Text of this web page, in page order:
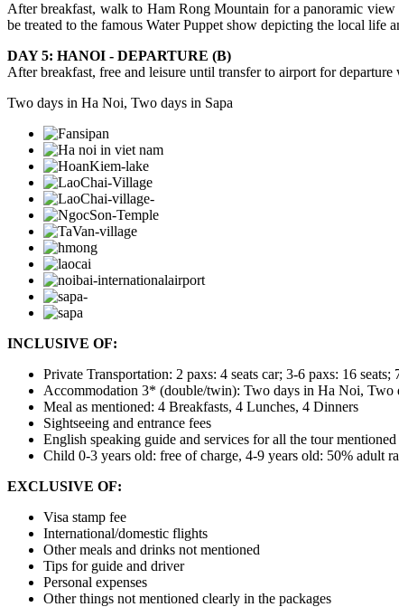
After breakfast, walk to Ham Rong Mountain for a panoramic
be treated to the famous Water Puppet show depicting the local
DAY 5: HANOI - DEPARTURE (B)
After breakfast, free and leisure until transfer to airport for departure
Two days in Ha Noi, Two days in Sapa
INCLUSIVE OF:
Private Transportation: 2 paxs: 4 seats car; 3-6 paxs: 16 seats;
Accommodation 3* (double/twin): Two days in Ha Noi, Two
Meal as mentioned: 4 Breakfasts, 4 Lunches, 4 Dinners
Sightseeing and entrance fees
English speaking guide and services for all the tour mentioned
Child 0-3 years old: free of charge, 4-9 years old: 50% adult
EXCLUSIVE OF:
Visa stamp fee
International/domestic flights
Other meals and drinks not mentioned
Tips for guide and driver
Personal expenses
Other things not mentioned clearly in the packages